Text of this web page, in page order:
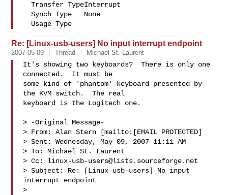
  Transfer TypeInterrupt
  Synch Type   None
  Usage Type
Re: [Linux-usb-users] No input interrupt endpoint
2007-05-09 Thread Michael St. Laurent
It's showing two keyboards?  There is only one
connected.  It must be
some kind of 'phantom' keyboard presented by
the KVM switch.  The real
keyboard is the Logitech one.
> -Original Message-
> From: Alan Stern [mailto:[EMAIL PROTECTED]
> Sent: Wednesday, May 09, 2007 11:11 AM
> To: Michael St. Laurent
> Cc: linux-usb-users@lists.sourceforge.net
> Subject: Re: [Linux-usb-users] No input
interrupt endpoint
>